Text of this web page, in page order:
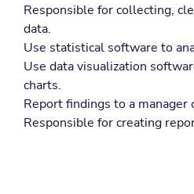
Responsible for collecting,
data.
Use statistical software to
Use data visualization
charts.
Report findings to a manager
Responsible for creating